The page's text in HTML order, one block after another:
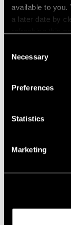
available to you.
a later date by
Selection
Necessary
Preferences
Statistics
Marketing
Essays
Curator
Can Be